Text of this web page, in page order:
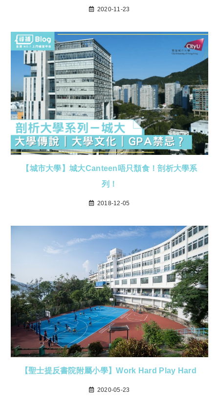
2020-11-23
【城市大學】城大Canteen唔只頹食！剖析大學系
列！
2018-12-05
【聖士提反書院附屬小學】Work Hard Play Hard
2020-05-23